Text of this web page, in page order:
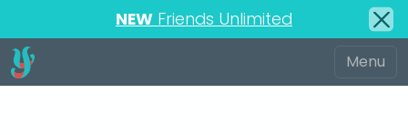
NEW Friends Unlimited